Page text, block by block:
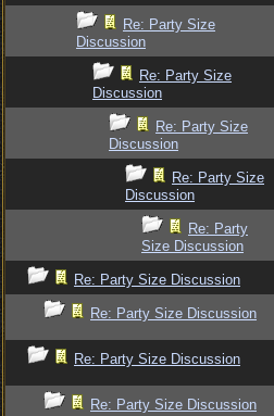
Re: Party Size
Discussion
Re: Party Size
Discussion
Re: Party Size
Discussion
Re: Party Size
Discussion
Re: Party
Size Discussion
Re: Party Size Discussion
Re: Party Size Discussion
Re: Party Size Discussion
Re: Party Size Discussion